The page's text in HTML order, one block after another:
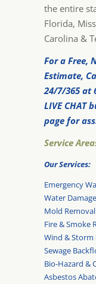
the entire
Florida,
Carolina &
For a Free,
Estimate,
24/7/365 at
LIVE CHAT
page for
Service
Our Services:
Emergency
Water
Mold
Fire & Smoke
Wind & Storm
Sewage
Bio-Hazard &
Asbestos